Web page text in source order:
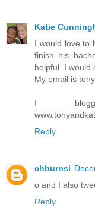
Katie
I would love to
finish his
helpful. I would
My email is
I
Reply
chburnsi
o and I also
Reply